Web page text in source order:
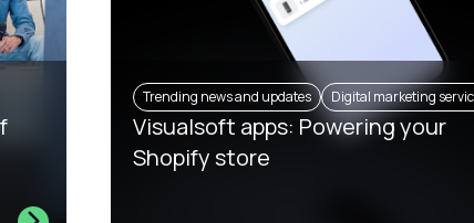
Trending news and updates Digital marketing
Visualsoft apps: Powering your
Shopify store